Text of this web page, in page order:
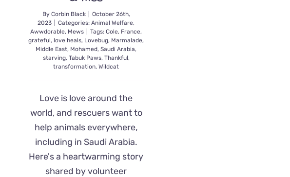
By Corbin Black
October 26th,
2023
Categories:Animal Welfare,
Awwdorable, Mews Tags:Cole, France,
grateful, love heals, Lovebug, Marmalade,
Middle East, Mohamed,Saudi Arabia,
starving, Tabuk Paws, Thankful,
transformation,Wildcat
Love is love around the
world, and rescuers want to
help animals everywhere,
including in Saudi Arabia.
Here's a heartwarming story
shared by volunteer